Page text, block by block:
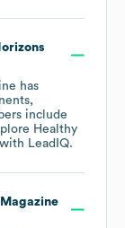
has
include
Healthy
with LeadIQ.